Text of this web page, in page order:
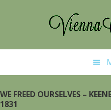
WE FREED OURSELVES –
1831